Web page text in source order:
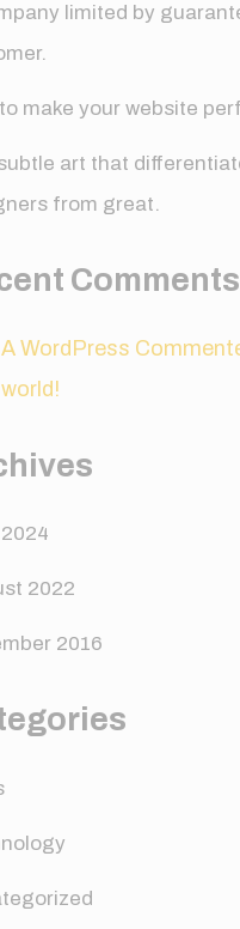
limited by
make your website
art that
from great.
Comments
A WordPress
world!
2022
2016